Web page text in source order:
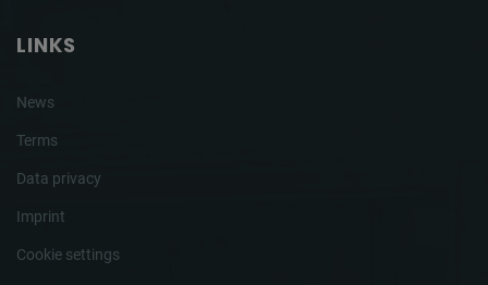
LINKS
News
Terms
Data privacy
Imprint
Cookie settings